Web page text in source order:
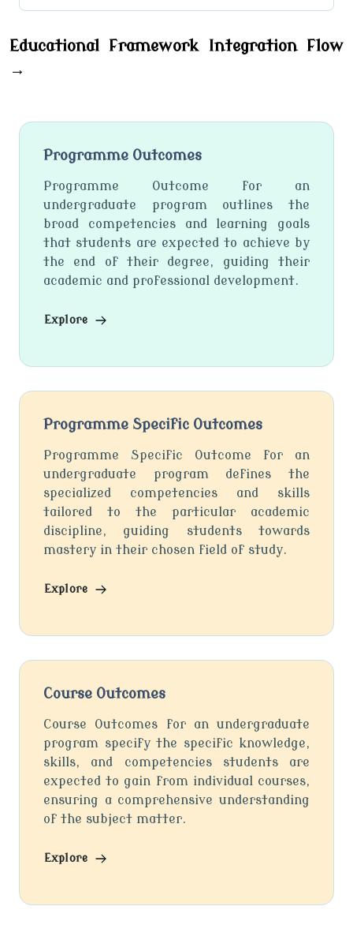
Educational Framework Integration Flow
→
Programme Outcomes
Programme Outcome for an
undergraduate program outlines the
broad competencies and learning goals
that students are expected to achieve by
the end of their degree, guiding their
academic and professional development.
Explore
Programme Specific Outcomes
Programme Specific Outcome for an
undergraduate program defines the
specialized competencies and skills
tailored to the particular academic
discipline, guiding students towards
mastery in their chosen field of study.
Explore
Course Outcomes
Course Outcomes for an undergraduate
program specify the specific knowledge,
skills, and competencies students are
expected to gain from individual courses,
ensuring a comprehensive understanding
of the subject matter.
Explore